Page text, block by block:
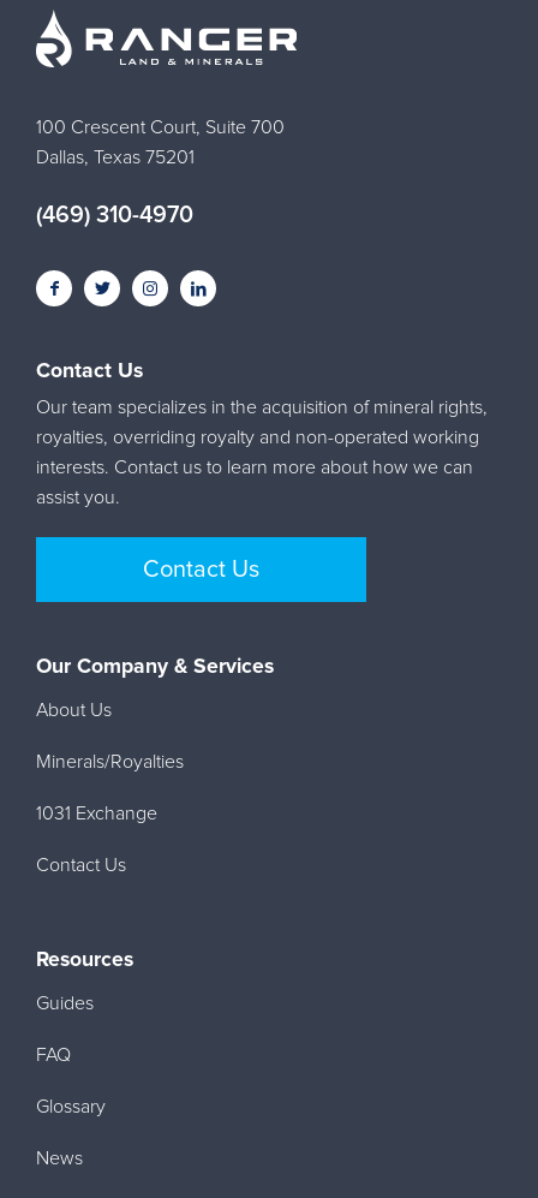
100 Crescent Court, Suite 700
Dallas, Texas 75201
(469) 310-4970
Contact Us
Our team specializes in the acquisition of mineral rights,
royalties, overriding royalty and non-operated working
interests. Contact us to learn more about how we can
assist you.
Contact Us
Our Company & Services
About Us
Minerals/Royalties
1031 Exchange
Contact Us
Resources
Guides
FAQ
Glossary
News